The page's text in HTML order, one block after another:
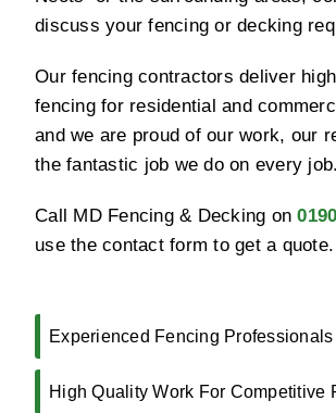
discuss your fencing or decking
Our fencing contractors deliver
fencing for residential and
and we are proud of our work, our
the fantastic job we do on every job.
Call MD Fencing & Decking on
use the contact form to get a quote.
Experienced Fencing Professionals
High Quality Work For Competitive